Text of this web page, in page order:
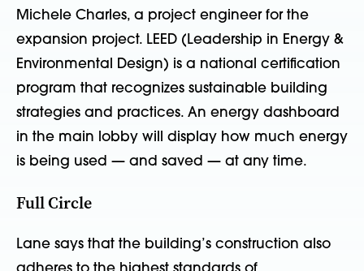
Michele Charles, a project engineer for the
expansion project. LEED (Leadership in Energy &
Environmental Design) is a national certification
program that recognizes sustainable building
strategies and practices. An energy dashboard
in the main lobby will display how much energy
is being used — and saved — at any time.
Full Circle
Lane says that the building’s construction also